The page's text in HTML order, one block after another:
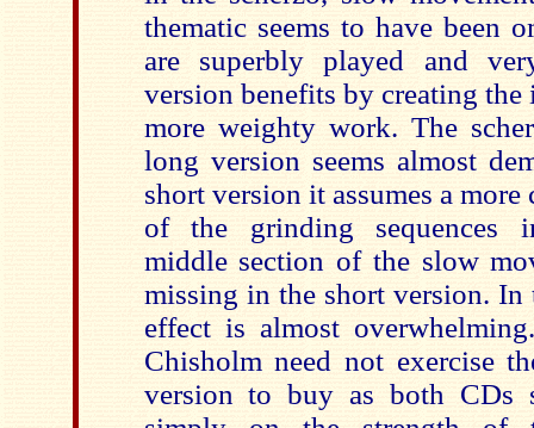
thematic seems to have been
are superbly played and
version benefits by creating the
more weighty work. The
long version seems almost
short version it assumes a more
of the grinding sequences
middle section of the slow
missing in the short version.
effect is almost
Chisholm need not exercise
version to buy as both CDs